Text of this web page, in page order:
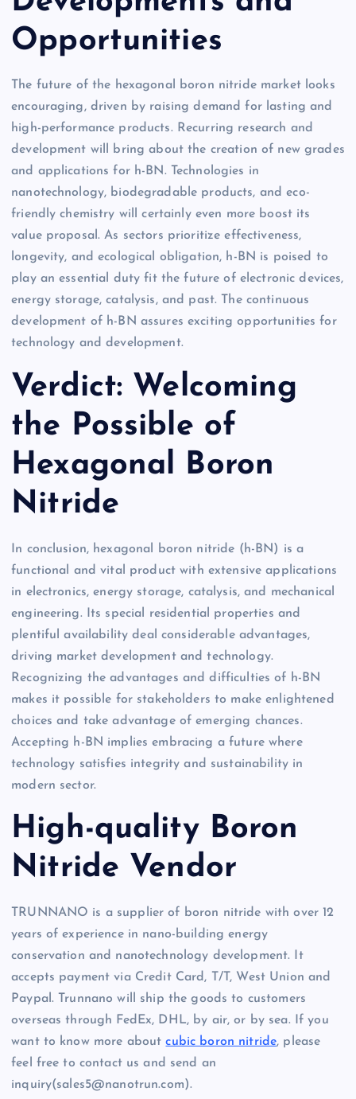
Opportunities
The future of the hexagonal boron nitride market looks
encouraging, driven by raising demand for lasting and
high-performance products. Recurring research and
development will bring about the creation of new grades
and applications for h-BN. Technologies in
nanotechnology, biodegradable products, and eco-
friendly chemistry will certainly even more boost its
value proposal. As sectors prioritize effectiveness,
longevity, and ecological obligation, h-BN is poised to
play an essential duty fit the future of electronic devices,
energy storage, catalysis, and past. The continuous
development of h-BN assures exciting opportunities for
technology and development.
Verdict: Welcoming
the Possible of
Hexagonal Boron
Nitride
In conclusion, hexagonal boron nitride (h-BN) is a
functional and vital product with extensive applications
in electronics, energy storage, catalysis, and mechanical
engineering. Its special residential properties and
plentiful availability deal considerable advantages,
driving market development and technology.
Recognizing the advantages and difficulties of h-BN
makes it possible for stakeholders to make enlightened
choices and take advantage of emerging chances.
Accepting h-BN implies embracing a future where
technology satisfies integrity and sustainability in
modern sector.
High-quality Boron
Nitride Vendor
TRUNNANO is a supplier of boron nitride with over 12
years of experience in nano-building energy
conservation and nanotechnology development. It
accepts payment via Credit Card, T/T, West Union and
Paypal. Trunnano will ship the goods to customers
overseas through FedEx, DHL, by air, or by sea. If you
want to know more aboutcubic boron nitride, please
feel free to contact us and send an
inquiry(sales5@nanotrun.com).